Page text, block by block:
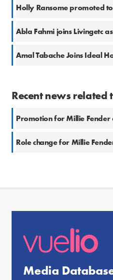
Abla Fahmi joins Livingetc
Amal Tabache Joins Ideal
Recent news related
Promotion for Millie Fender
Role change for Millie
Media